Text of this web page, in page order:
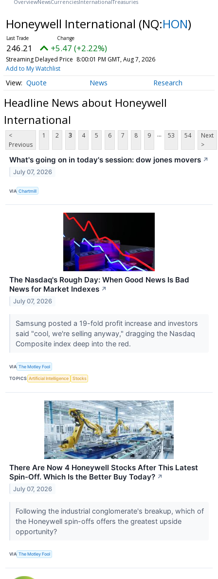
OverviewNewsCurrencies InternationalTreasuries
Honeywell International (NQ:HON)
246.21 +5.47 (+2.22%)
Streaming Delayed Price 8:00:01 PM GMT, Aug 7, 2026
Add to My Watchlist
Quote News Research
Headline News about Honeywell
International
<
Previous
1 2 3 4 5 6 7 8 9 ... 53 54
Next
>
What's going on in today's session: dow jones movers ↗
July 07, 2026
VIA Chartmill
The Nasdaq's Rough Day: When Good News Is Bad
News for Market Indexes ↗
July 07, 2026
Samsung posted a 19-fold profit increase and investors
said "cool, we're selling anyway," dragging the Nasdaq
Composite index deep into the red.
VIA The Motley Fool
TOPICS Artificial Intelligence Stocks
There Are Now 4 Honeywell Stocks After This Latest
Spin-Off. Which Is the Better Buy Today? ↗
July 07, 2026
Following the industrial conglomerate's breakup, which of
the Honeywell spin-offs offers the greatest upside
opportunity?
VIA The Motley Fool